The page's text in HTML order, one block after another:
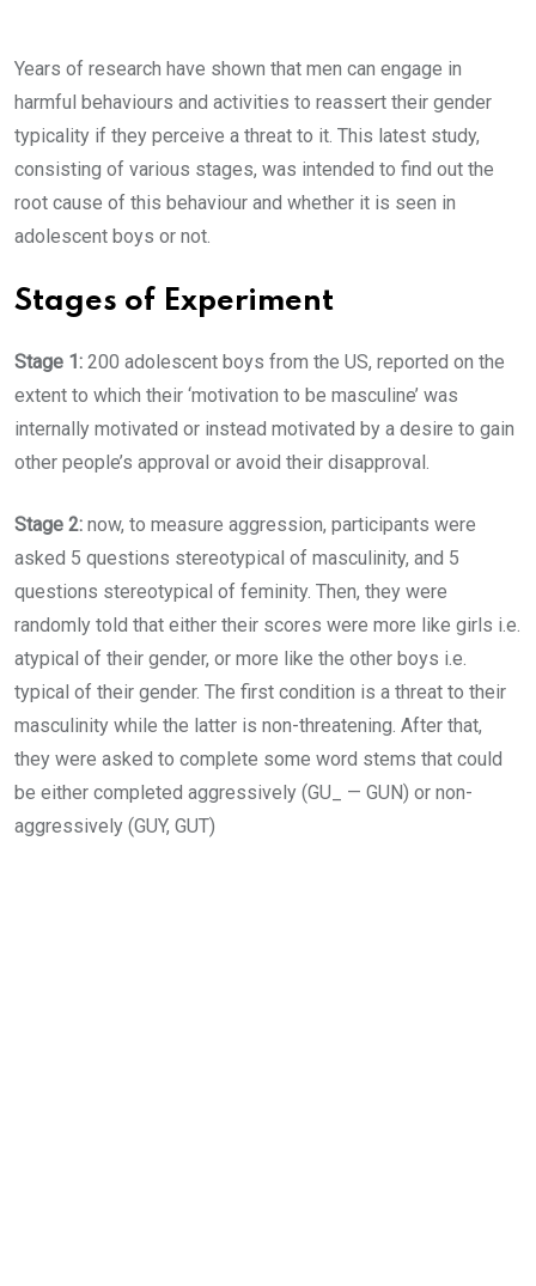
Years of research have shown that men can engage in
harmful behaviours and activities to reassert their gender
typicality if they perceive a threat to it. This latest study,
consisting of various stages, was intended to find out the
root cause of this behaviour and whether it is seen in
adolescent boys or not.
Stages of Experiment
Stage 1: 200 adolescent boys from the US, reported on the
extent to which their ‘motivation to be masculine’ was
internally motivated or instead motivated by a desire to gain
other people’s approval or avoid their disapproval.
Stage 2: now, to measure aggression, participants were
asked 5 questions stereotypical of masculinity, and 5
questions stereotypical of feminity. Then, they were
randomly told that either their scores were more like girls i.e.
atypical of their gender, or more like the other boys i.e.
typical of their gender. The first condition is a threat to their
masculinity while the latter is non-threatening. After that,
they were asked to complete some word stems that could
be either completed aggressively (GU_ — GUN) or non-
aggressively (GUY, GUT)